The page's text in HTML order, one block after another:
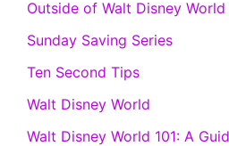
Outside of Walt Disney World
Sunday Saving Series
Ten Second Tips
Walt Disney World
Walt Disney World 101: A